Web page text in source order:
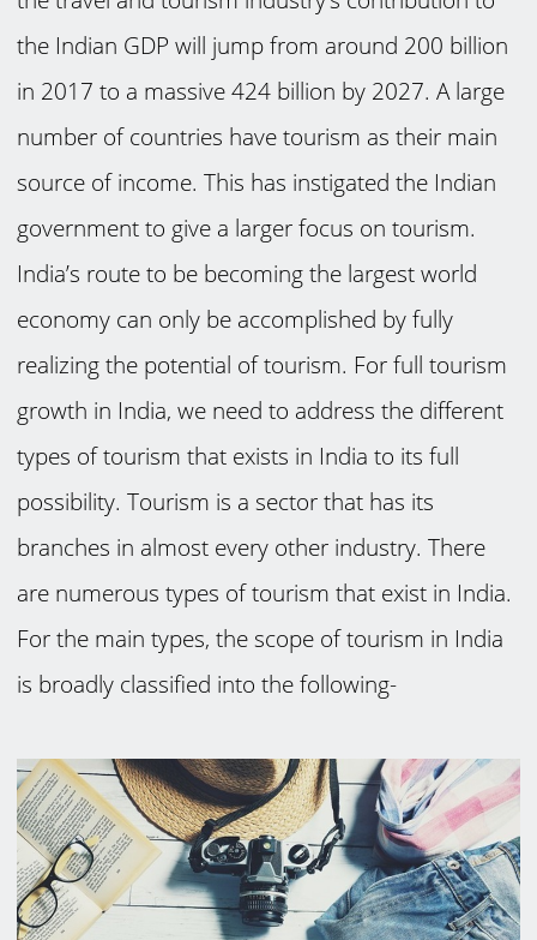
the Indian GDP will jump from around 200 billion
in 2017 to a massive 424 billion by 2027. A large
number of countries have tourism as their main
source of income. This has instigated the Indian
government to give a larger focus on tourism.
India’s route to be becoming the largest world
economy can only be accomplished by fully
realizing the potential of tourism. For full tourism
growth in India, we need to address the different
types of tourism that exists in India to its full
possibility. Tourism is a sector that has its
branches in almost every other industry. There
are numerous types of tourism that exist in India.
For the main types, the scope of tourism in India
is broadly classified into the following-